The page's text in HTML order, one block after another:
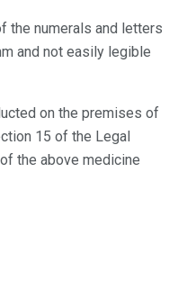
the numerals and letters
and not easily legible
on the premises of
15 of the Legal
the above medicine